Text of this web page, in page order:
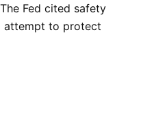
Fed cited safety
attempt to protect